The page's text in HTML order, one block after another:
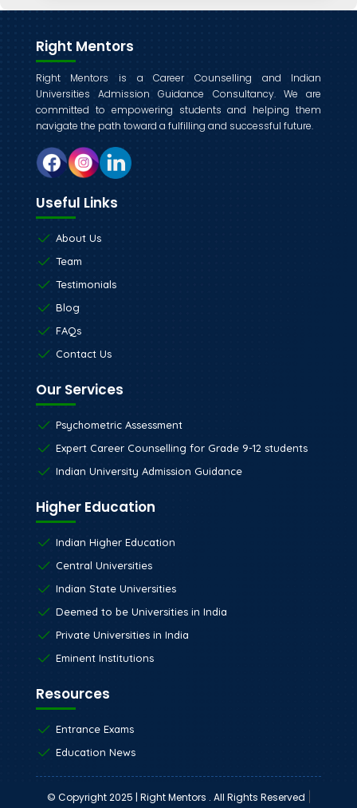
Right Mentors
Right Mentors is a Career Counselling and Indian
Universities Admission Guidance Consultancy. We are
committed to empowering students and helping them
navigate the path toward a fulfilling and successful future.
Useful Links
About Us
Team
Testimonials
Blog
FAQs
Contact Us
Our Services
Psychometric Assessment
Expert Career Counselling for Grade 9-12 students
Indian University Admission Guidance
Higher Education
Indian Higher Education
Central Universities
Indian State Universities
Deemed to be Universities in India
Private Universities in India
Eminent Institutions
Resources
Entrance Exams
Education News
© Copyright 2025 | Right Mentors . All Rights Reserved